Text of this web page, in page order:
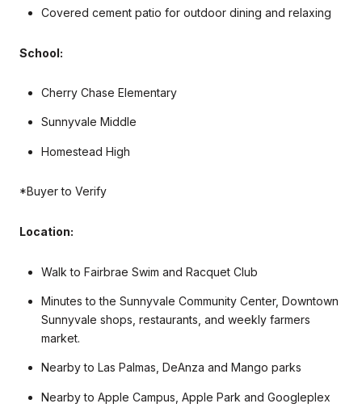
Covered cement patio for outdoor dining and relaxing
School:
Cherry Chase Elementary
Sunnyvale Middle
Homestead High
*Buyer to Verify
Location:
Walk to Fairbrae Swim and Racquet Club
Minutes to the Sunnyvale Community Center, Downtown
Sunnyvale shops, restaurants, and weekly farmers
market.
Nearby to Las Palmas, DeAnza and Mango parks
Nearby to Apple Campus, Apple Park and Googleplex